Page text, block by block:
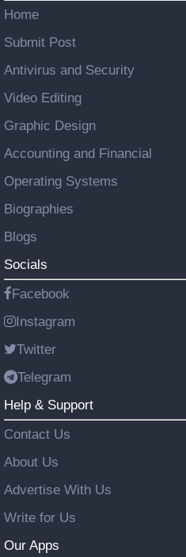
Home
Submit Post
Antivirus and Security
Video Editing
Graphic Design
Accounting and Financial
Operating Systems
Biographies
Blogs
Socials
Facebook
Instagram
Twitter
Telegram
Help & Support
Contact Us
About Us
Advertise With Us
Write for Us
Our Apps